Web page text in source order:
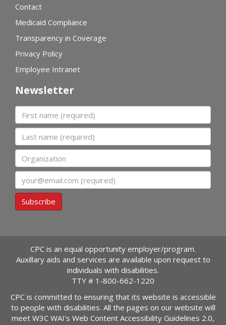
Contact
Medicaid Compliance
Transparency in Coverage
Privacy Policy
Employee Intranet
Newsletter
First name
Last name
Organization
Subscribe
CPC is an equal opportunity employer/program.
Auxillary aids and services are available upon request to
individuals with disabilities.
TTY # 1-800-662-1220
CPC is committed to ensuring that its website is accessible
to people with disabilities. All the pages on our website will
meet W3C WAI's Web Content Accessibility Guidelines 2.0,